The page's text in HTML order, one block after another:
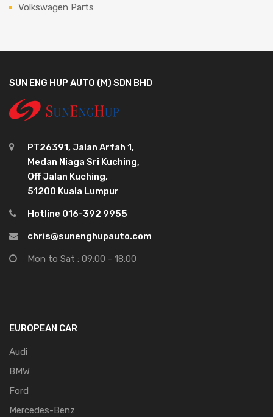
Volkswagen Parts
SUN ENG HUP AUTO (M) SDN BHD
PT26391, Jalan Arfah 1,
Medan Niaga Sri Kuching,
Off Jalan Kuching,
51200 Kuala Lumpur
Hotline 016-392 9955
chris@sunenghupauto.com
Mon to Sat : 09:00 - 18:00
EUROPEAN CAR
Audi
BMW
Ford
Mercedes-Benz